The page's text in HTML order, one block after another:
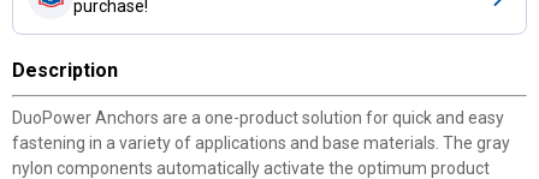
purchase!
Description
DuoPower Anchors are a one-product solution for quick and easy
fastening in a variety of applications and base materials. The gray
nylon components automatically activate the optimum product